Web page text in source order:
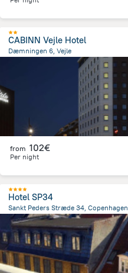
CABINN Vejle Hotel
Dæmningen 6, Vejle
from the center ofDänemark
from 102€
Per night
Hotel SP34
Sankt Peders Stræde 34, Copenhagen
918.1 mfrom the center ofDänemark